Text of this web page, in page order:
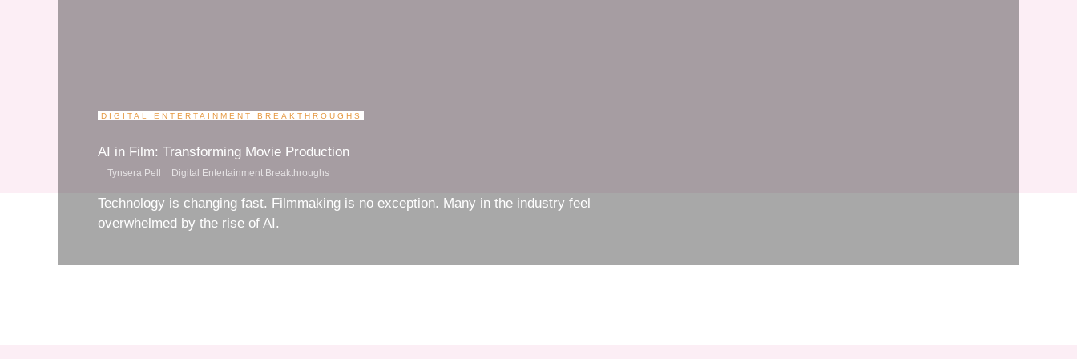
DIGITAL ENTERTAINMENT BREAKTHROUGHS
AI in Film: Transforming Movie Production
Tynsera Pell Digital Entertainment Breakthroughs
Technology is changing fast. Filmmaking is no exception. Many in the industry feel
overwhelmed by the rise of AI.